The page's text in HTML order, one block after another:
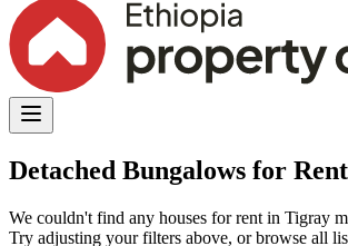
Detached Bungalows for
We couldn't find any houses for rent in Tigray
Try adjusting your filters above, or browse all